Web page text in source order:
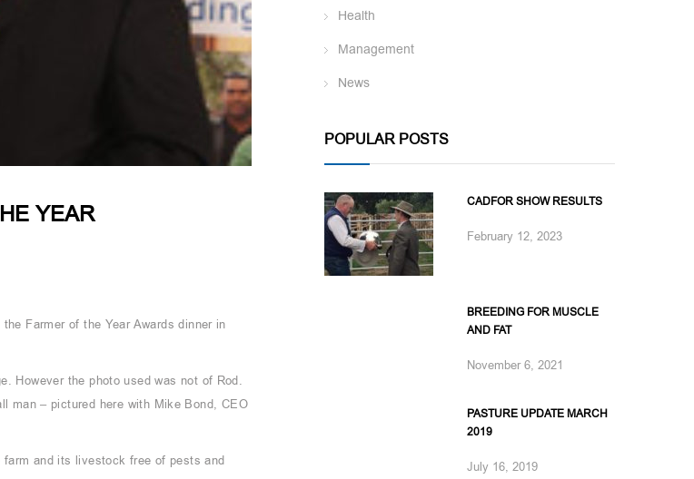
YEAR
Farmer of the Year Awards dinner in
However the photo used was not of Rod.
man – pictured here with Mike Bond, CEO
and its livestock free of pests and
Health
Management
News
POPULAR POSTS
CADFOR SHOW RESULTS
February 12, 2023
BREEDING FOR MUSCLE
AND FAT
November 6, 2021
PASTURE UPDATE MARCH
2019
July 16, 2019